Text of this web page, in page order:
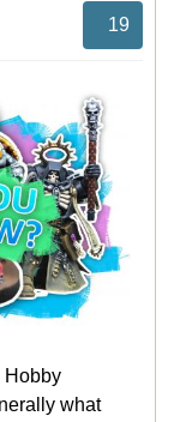
19
Hobby
what